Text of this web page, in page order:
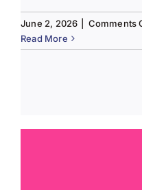
June 2, 2026 Comments
Read More